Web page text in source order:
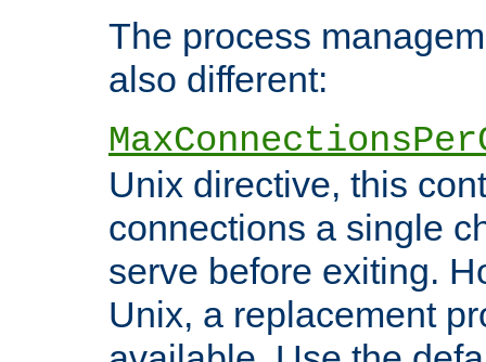
The process
also different:
Unix directive, this
connections a single
serve before exiting.
Unix, a replacement